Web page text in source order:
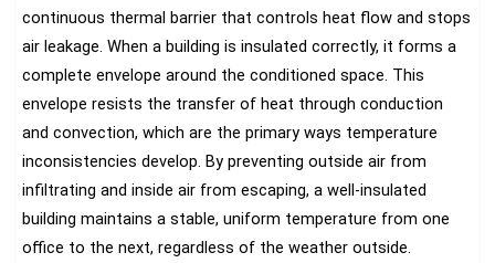
continuous thermal barrier that controls heat flow and stops
air leakage. When a building is insulated correctly, it forms a
complete envelope around the conditioned space. This
envelope resists the transfer of heat through conduction
and convection, which are the primary ways temperature
inconsistencies develop. By preventing outside air from
infiltrating and inside air from escaping, a well-insulated
building maintains a stable, uniform temperature from one
office to the next, regardless of the weather outside.